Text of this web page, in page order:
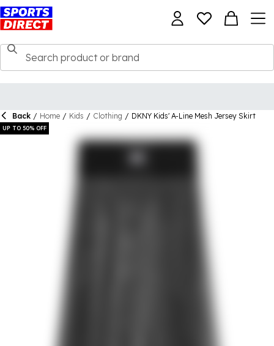
Back / Home / Kids / Clothing / DKNY Kids' A-Line Mesh Jersey Skirt
UP TO 50% OFF